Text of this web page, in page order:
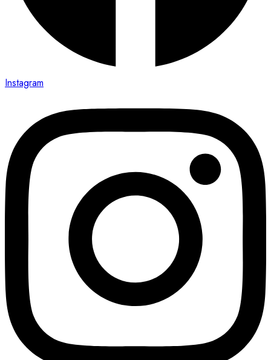
Instagram